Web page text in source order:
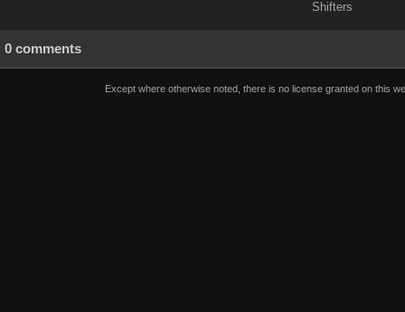
Shifters
0 comments
Except where otherwise noted, there is no license granted on this